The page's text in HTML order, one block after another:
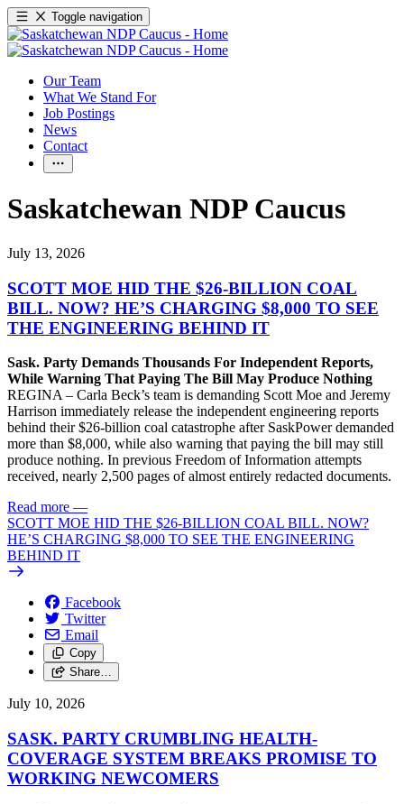
Toggle navigation
Our Team
What We Stand For
Job Postings
News
Contact
Saskatchewan NDP Caucus
July 13, 2026
SCOTT MOE HID THE $26-BILLION COAL
BILL. NOW? HE’S CHARGING $8,000 TO SEE
THE ENGINEERING BEHIND IT
Sask. Party Demands Thousands For Independent Reports,
While Warning That Paying The Bill May Produce Nothing
REGINA – Carla Beck’s team is demanding Scott Moe and Jeremy
Harrison immediately release the independent engineering reports
behind their $26-billion coal catastrophe after SaskPower demanded
more than $8,000, while also warning that paying the bill may still
produce nothing. In previous Freedom of Information attempts
received, nearly 2,500 pages of almost entirely redacted documents.
Read more —
SCOTT MOE HID THE $26-BILLION COAL BILL. NOW?
HE’S CHARGING $8,000 TO SEE THE ENGINEERING
BEHIND IT
Facebook
Twitter
Email
Copy
Share…
July 10, 2026
SASK. PARTY CRUMBLING HEALTH-
COVERAGE SYSTEM BREAKS PROMISE TO
WORKING NEWCOMERS